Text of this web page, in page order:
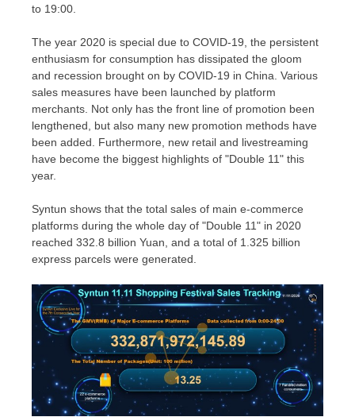
to 19:00.
The year 2020 is special due to COVID-19, the persistent
enthusiasm for consumption has dissipated the gloom
and recession brought on by COVID-19 in China. Various
sales measures have been launched by platform
merchants. Not only has the front line of promotion been
lengthened, but also many new promotion methods have
been added. Furthermore, new retail and livestreaming
have become the biggest highlights of "Double 11" this
year.
Syntun shows that the total sales of main e-commerce
platforms during the whole day of "Double 11" in 2020
reached 332.8 billion Yuan, and a total of 1.325 billion
express parcels were generated.